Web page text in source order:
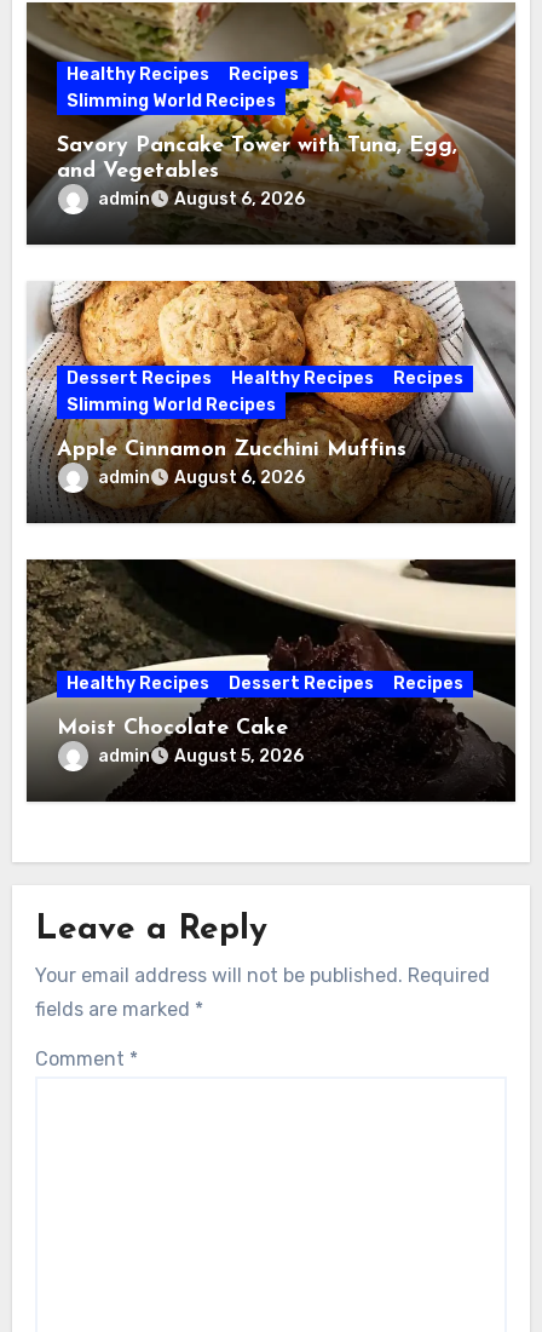
Healthy Recipes
Recipes
Slimming World Recipes
Savory Pancake Tower with Tuna, Egg,
and Vegetables
admin August 6, 2026
Dessert Recipes Healthy Recipes
Recipes
Slimming World Recipes
Apple Cinnamon Zucchini Muffins
admin August 6, 2026
Healthy Recipes Dessert Recipes Recipes
Moist Chocolate Cake
admin August 5, 2026
Leave a Reply
Your email address will not be published. Required
fields are marked *
Comment *